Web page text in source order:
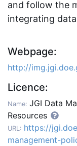
and follow the
integrating
Webpage:
http://
Licence:
Name: JGI Data
Resources
URL: https://
management-